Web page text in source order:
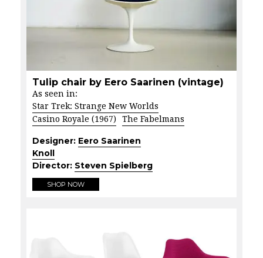
Tulip chair by Eero Saarinen (vintage)
As seen in:
Star Trek: Strange New Worlds
Casino Royale (1967)
The Fabelmans
Designer: Eero Saarinen
Knoll
Director: Steven Spielberg
SHOP NOW